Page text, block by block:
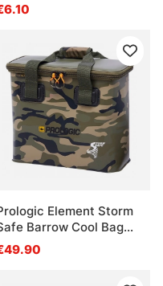
Element Storm
Barrow Cool Bag
Medium 17L